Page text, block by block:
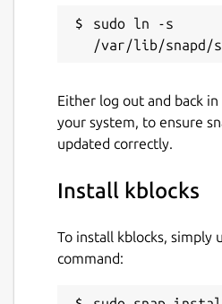
sudo ln -s
Either log out and back
your system, to ensure
updated correctly.
Install kblocks
To install kblocks, simply
command: